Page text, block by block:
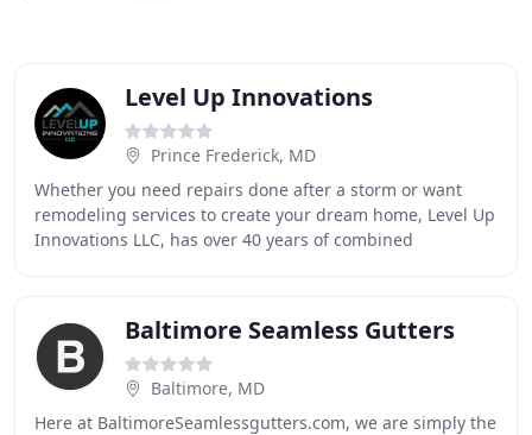
Level Up Innovations
Prince Frederick, MD
Whether you need repairs done after a storm or want
remodeling services to create your dream home, Level Up
Innovations LLC, has over 40 years of combined
Baltimore Seamless Gutters
Baltimore, MD
Here at BaltimoreSeamlessgutters.com, we are simply the